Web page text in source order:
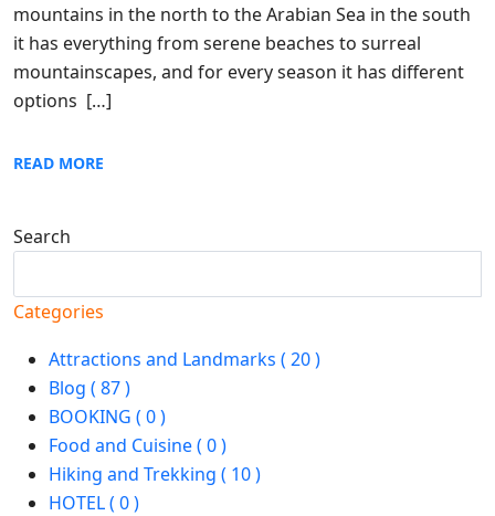
mountains in the north to the Arabian Sea in the south
it has everything from serene beaches to surreal
mountainscapes, and for every season it has different
options […]
READ MORE
Search
Categories
Attractions and Landmarks ( 20 )
Blog ( 87 )
BOOKING ( 0 )
Food and Cuisine ( 0 )
Hiking and Trekking ( 10 )
HOTEL ( 0 )